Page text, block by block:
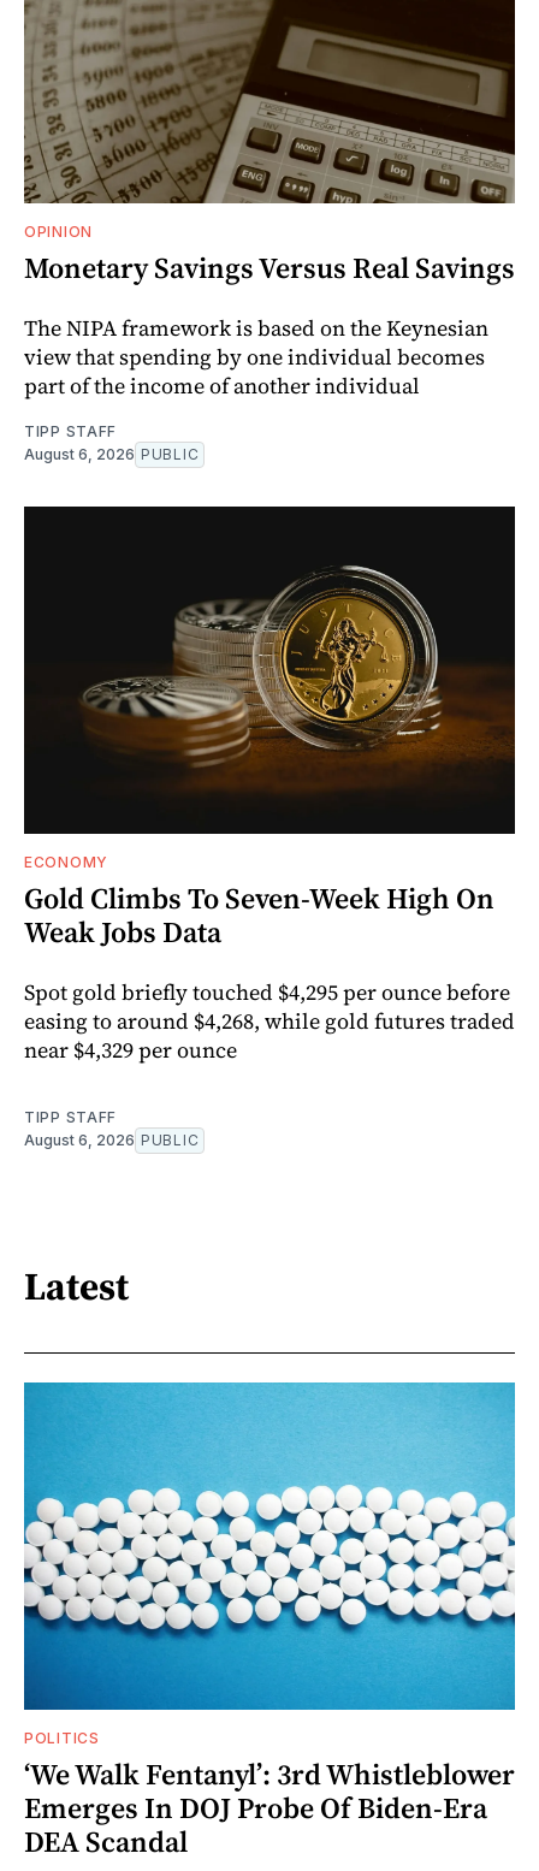
OPINION
Monetary Savings Versus Real Savings
The NIPA framework is based on the Keynesian
view that spending by one individual becomes
part of the income of another individual
TIPP STAFF
August 6, 2026 PUBLIC
ECONOMY
Gold Climbs To Seven-Week High On
Weak Jobs Data
Spot gold briefly touched $4,295 per ounce before
easing to around $4,268, while gold futures traded
near $4,329 per ounce
TIPP STAFF
August 6, 2026 PUBLIC
Latest
POLITICS
‘We Walk Fentanyl’: 3rd Whistleblower
Emerges In DOJ Probe Of Biden-Era
DEA Scandal